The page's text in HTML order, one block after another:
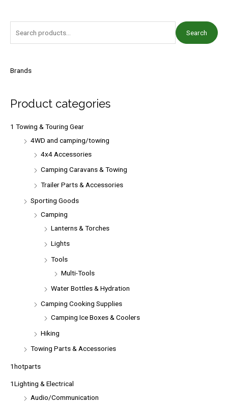
r
f
o
Search
Brands
Product categories
1 Towing & Touring Gear
4WD and camping/towing
4x4 Accessories
Camping Caravans & Towing
Trailer Parts & Accessories
Sporting Goods
Camping
Lanterns & Torches
Lights
Tools
Multi-Tools
Water Bottles & Hydration
Camping Cooking Supplies
Camping Ice Boxes & Coolers
Hiking
Towing Parts & Accessories
1hotparts
1Lighting & Electrical
Audio/Communication